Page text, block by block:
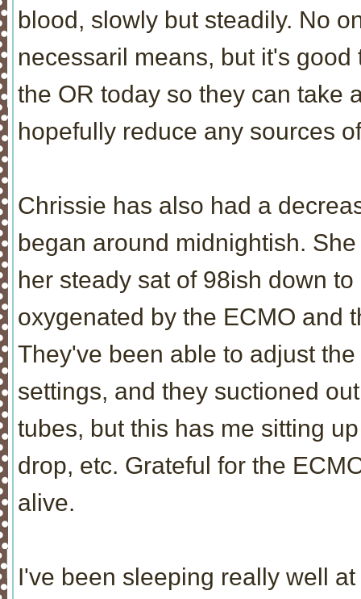
blood, slowly but steadily. No
necessaril means, but it's
the OR today so they can take
hopefully reduce any sources
Chrissie has also had a
began around midnightish.
her steady sat of 98ish down
oxygenated by the ECMO and
They've been able to adjust
settings, and they suctioned
tubes, but this has me sitting
drop, etc. Grateful for the
alive.
I've been sleeping really well